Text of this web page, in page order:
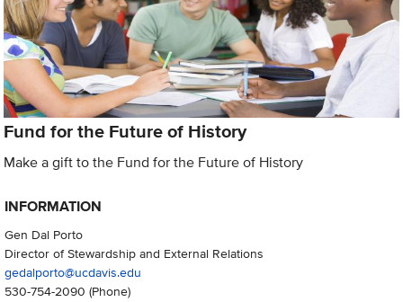
Fund for the Future of History
Make a gift to the Fund for the Future of History
INFORMATION
Gen Dal Porto
Director of Stewardship and External Relations
gedalporto@ucdavis.edu
530-754-2090 (Phone)